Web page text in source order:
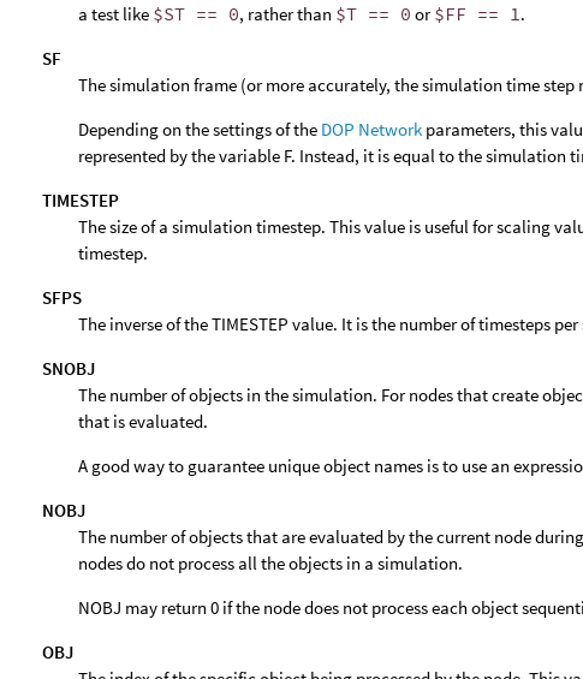
a test like $ST == 0, rather than $T == 0 or$FF == 1 .
SF
The simulation frame (or more accurately, the simulation time
Depending on the settings of the DOP Network parameters, this
represented by the variable F. Instead, it is equal to the simulation
TIMESTEP
The size of a simulation timestep. This value is useful for scaling
timestep.
SFPS
The inverse of the TIMESTEP value. It is the number of timesteps
SNOBJ
The number of objects in the simulation. For nodes that create
that is evaluated.
A good way to guarantee unique object names is to use an
NOBJ
The number of objects that are evaluated by the current node
nodes do not process all the objects in a simulation.
NOBJ may return 0 if the node does not process each object
OBJ